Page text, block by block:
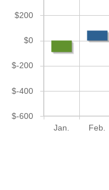
Jan. Feb.
$-600
$-400
$-200
$0
$200